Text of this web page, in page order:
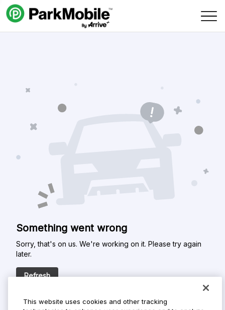
Skip Navigation
Something went wrong
Sorry, that's on us. We're working on it. Please try again
later.
Refresh
This website uses cookies and other tracking